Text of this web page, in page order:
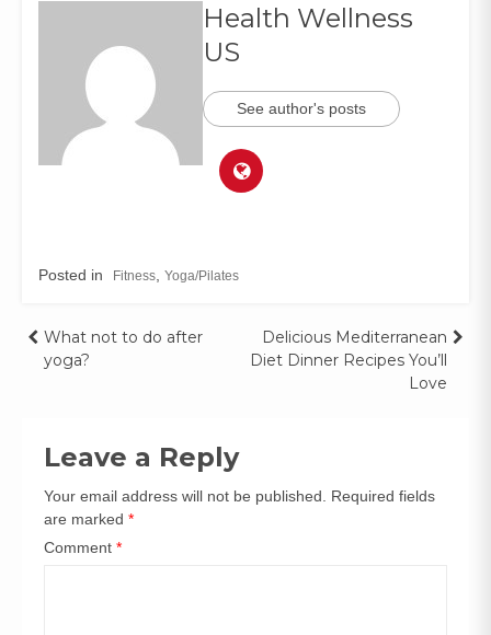
Health Wellness
US
See author's posts
Posted in Fitness Yoga/Pilates
What not to do after
yoga?
Delicious Mediterranean
Diet Dinner Recipes You’ll
Love
Leave a Reply
Your email address will not be published.
Required fields
are marked *
Comment *